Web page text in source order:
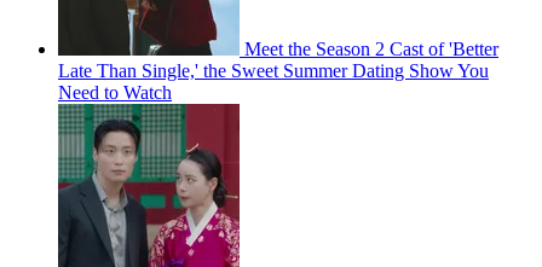
Meet the Season 2 Cast of 'Better
Late Than Single,' the Sweet Summer Dating Show You
Need to Watch